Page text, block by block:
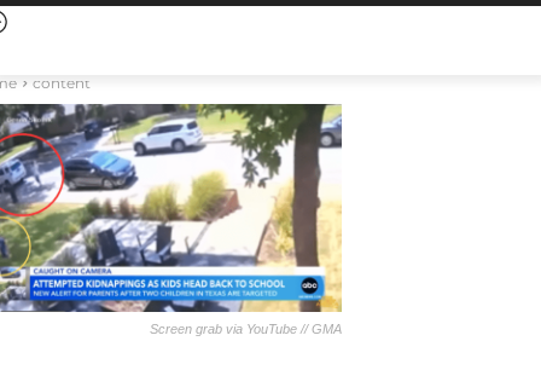
content
Screen grab via YouTube // GMA